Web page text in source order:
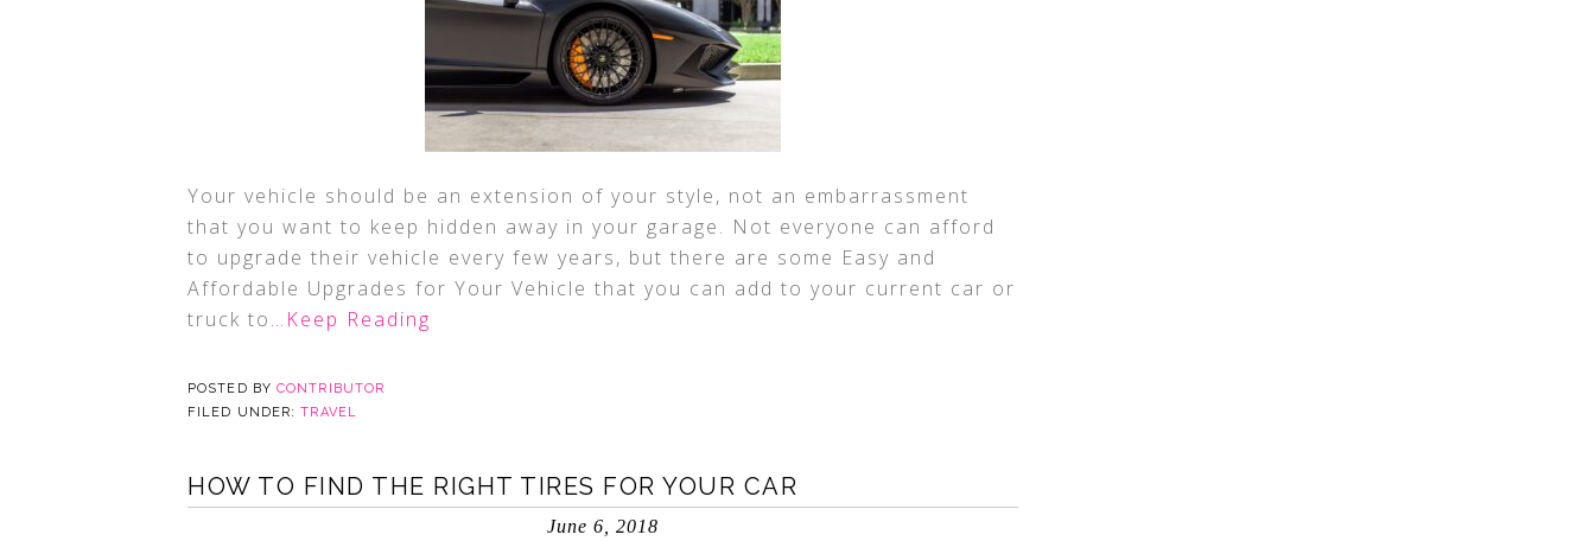
Your vehicle should be an extension of your style, not an embarrassment
that you want to keep hidden away in your garage. Not everyone can afford
to upgrade their vehicle every few years, but there are some Easy and
Affordable Upgrades for Your Vehicle that you can add to your current car or
truck to…Keep Reading
POSTED BY CONTRIBUTOR
FILED UNDER:TRAVEL
HOW TO FIND THE RIGHT TIRES FOR YOUR CAR
June 6, 2018